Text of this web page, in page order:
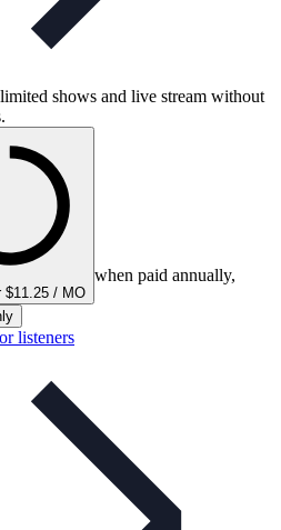
shows and live stream without
$11.25 / MO
when paid annually,
listeners